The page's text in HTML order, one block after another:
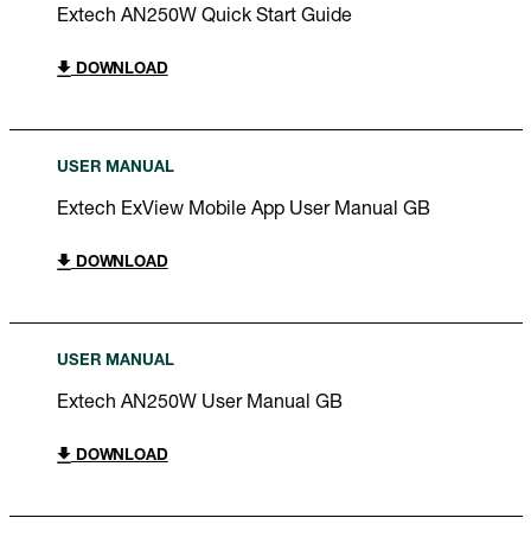
Extech AN250W Quick Start Guide
DOWNLOAD
USER MANUAL
Extech ExView Mobile App User Manual GB
DOWNLOAD
USER MANUAL
Extech AN250W User Manual GB
DOWNLOAD